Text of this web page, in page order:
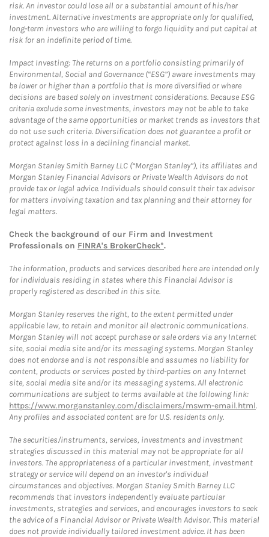
risk. An investor could lose all or a substantial amount of his/her
investment. Alternative investments are appropriate only for qualified,
long-term investors who are willing to forgo liquidity and put capital at
risk for an indefinite period of time.
Impact Investing: The returns on a portfolio consisting primarily of
Environmental, Social and Governance (“ESG”) aware investments may
be lower or higher than a portfolio that is more diversified or where
decisions are based solely on investment considerations. Because ESG
criteria exclude some investments, investors may not be able to take
advantage of the same opportunities or market trends as investors that
do not use such criteria. Diversification does not guarantee a profit or
protect against loss in a declining financial market.
Morgan Stanley Smith Barney LLC (“Morgan Stanley”), its affiliates and
Morgan Stanley Financial Advisors or Private Wealth Advisors do not
provide tax or legal advice. Individuals should consult their tax advisor
for matters involving taxation and tax planning and their attorney for
legal matters.
Check the background of our Firm and Investment
Professionals on FINRA's BrokerCheck*.
The information, products and services described here are intended only
for individuals residing in states where this Financial Advisor is
properly registered as described in this site.
Morgan Stanley reserves the right, to the extent permitted under
applicable law, to retain and monitor all electronic communications.
Morgan Stanley will not accept purchase or sale orders via any Internet
site, social media site and/or its messaging systems. Morgan Stanley
does not endorse and is not responsible and assumes no liability for
content, products or services posted by third-parties on any Internet
site, social media site and/or its messaging systems. All electronic
communications are subject to terms available at the following link:
https://www.morganstanley.com/disclaimers/mswm-email.html.
Any profiles and associated content are for U.S. residents only.
The securities/instruments, services, investments and investment
strategies discussed in this material may not be appropriate for all
investors. The appropriateness of a particular investment, investment
strategy or service will depend on an investor's individual
circumstances and objectives. Morgan Stanley Smith Barney LLC
recommends that investors independently evaluate particular
investments, strategies and services, and encourages investors to seek
the advice of a Financial Advisor or Private Wealth Advisor. This material
does not provide individually tailored investment advice. It has been